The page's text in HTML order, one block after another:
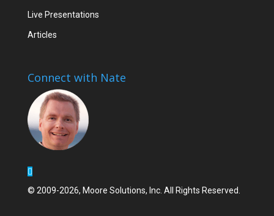
Live Presentations
Articles
Connect with Nate
© 2009-2026, Moore Solutions, Inc. All Rights Reserved.